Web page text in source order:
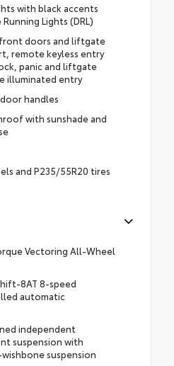
with black accents
Lights (DRL)
front doors and liftgate
remote keyless entry
panic and liftgate
illuminated entry
handles
with sunshade and
and P235/55R20 tires
Vectoring All-Wheel
8AT 8-speed
automatic
independent
suspension with
suspension